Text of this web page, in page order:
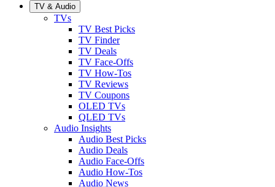
TV & Audio
TVs
TV Best Picks
TV Finder
TV Deals
TV Face-Offs
TV How-Tos
TV Reviews
TV Coupons
OLED TVs
QLED TVs
Audio Insights
Audio Best Picks
Audio Deals
Audio Face-Offs
Audio How-Tos
Audio News